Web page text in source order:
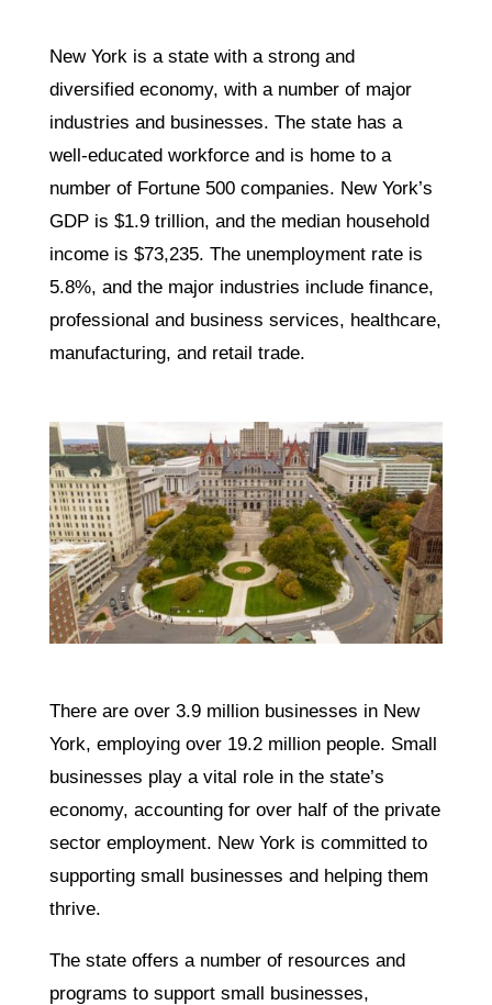
New York is a state with a strong and
diversified economy, with a number of major
industries and businesses. The state has a
well-educated workforce and is home to a
number of Fortune 500 companies. New York’s
GDP is $1.9 trillion, and the median household
income is $73,235. The unemployment rate is
5.8%, and the major industries include finance,
professional and business services, healthcare,
manufacturing, and retail trade.
There are over 3.9 million businesses in New
York, employing over 19.2 million people. Small
businesses play a vital role in the state’s
economy, accounting for over half of the private
sector employment. New York is committed to
supporting small businesses and helping them
thrive.
The state offers a number of resources and
programs to support small businesses,